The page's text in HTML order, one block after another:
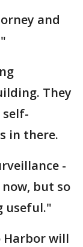
and
They
in there.
-
but so
useful."
Harbor will